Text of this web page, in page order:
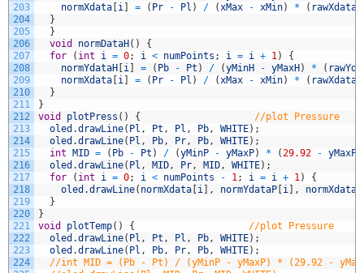
203
204
205
206
207
208
209
210
211
212
213
214
215
216
217
218
219
220
221
222
223
224
normXdata [i] = ( Pr - Pl ) / (xMax - xMin) * ( rawXdata
}
}
void
normDataH( )
{
for
( int i = 0; i < numPoints ; i = i + 1)
{
normYdataH [i] = ( Pb - Pt ) / (yMinH - yMaxH) * (
normXdata [i] = ( Pr - Pl ) / (xMax - xMin) * ( rawXdata
}
}
void
plotPress ( ) {
//plot Pressure
oled .drawLine( Pl , Pt , Pl , Pb, WHITE) ;
oled .drawLine( Pl , Pb, Pr, Pb, WHITE) ;
int MID = ( Pb - Pt ) / (yMinP - yMaxP) * (29.92 - yMaxP
oled .drawLine( Pl , MID, Pr, MID, WHITE) ;
for
( int i = 0; i < numPoints - 1; i = i + 1)
{
oled .drawLine( normXdata [i] , normYdataP [i] , normXdata
}
}
void
plotTemp( ) {
//plot Pressure
oled .drawLine( Pl , Pt , Pl , Pb, WHITE) ;
oled .drawLine( Pl , Pb, Pr, Pb, WHITE) ;
//int MID = (Pb - Pt) / (yMinP - yMaxP) * (29.92 -